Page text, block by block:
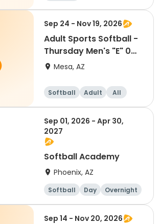
Sep 24 - Nov 19, 2026
Adult Sports Softball -
Thursday Men's "E" 0
HR - Kleinman
Mesa, AZ
Softball Adult All
Sep 01, 2026 - Apr 30,
2027
Softball Academy
Phoenix, AZ
Softball Day
Overnight
Female
Sep 14 - Nov 20, 2026